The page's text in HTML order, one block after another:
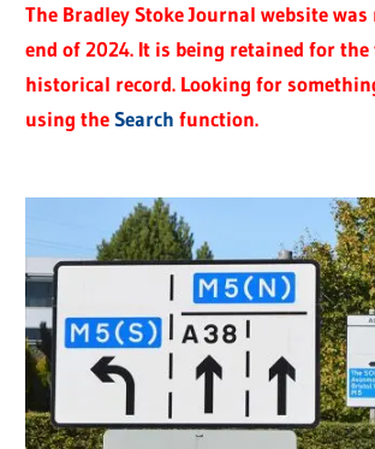
The Bradley Stoke Journal website
end of 2024. It is being retained for the
historical record. Looking for
using theSearch function.